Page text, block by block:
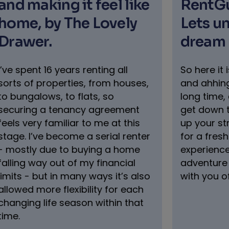
RentGuarantor & Pets
Lets unlock your
dream home
So here it is, you’ve been umming
and ahhing about relocating for a
long time, and its finally time to
get down to it. The UK looks right
up your street, and you’re ready
for a fresh start, new
experiences, and a proper
adventure (with your pet bestie
with you of course).
to
with